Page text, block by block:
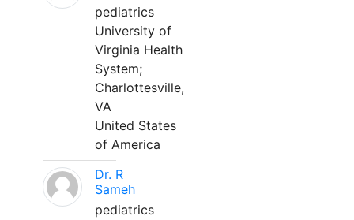
pediatrics
University of
Virginia Health
System;
Charlottesville,
VA
United States
of America
Dr. R
Sameh
pediatrics